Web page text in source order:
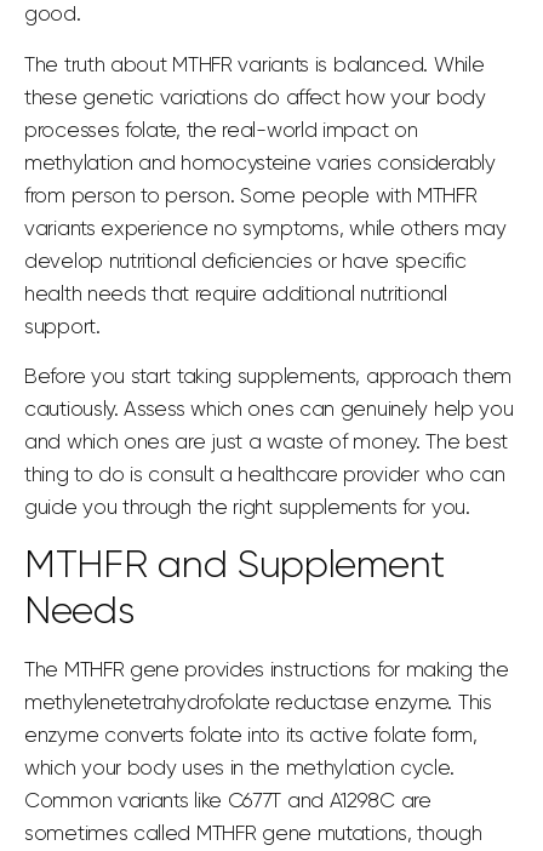
good.
The truth about MTHFRvariants is balanced. While
these genetic variations do affect how your body
processes folate, the real-world impact on
methylation and homocysteine varies considerably
from person to person. Some people with MTHFR
variants experience no symptoms, while others may
develop nutritional deficiencies or have specific
health needs that require additional nutritional
support.
Before you start taking supplements, approach them
cautiously. Assess which ones can genuinely help you
and which ones are just a waste of money. The best
thing to do is consult a healthcare provider who can
guide you through the right supplements for you.
MTHFR and Supplement
Needs
The MTHFR gene provides instructions for making the
methylenetetrahydrofolate reductase enzyme. This
enzyme converts folate into its active folate form,
which your body uses in the methylation cycle.
Common variants like C677T and A1298C are
sometimes called MTHFR gene mutations, though